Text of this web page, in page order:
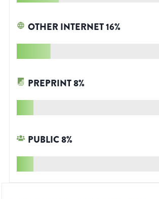
OTHER INTERNET16%
PREPRINT8%
PUBLIC8%